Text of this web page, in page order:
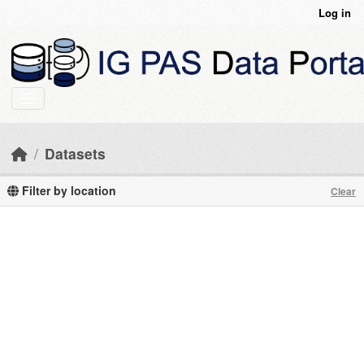
Log in
Datasets
Filter by location Clear